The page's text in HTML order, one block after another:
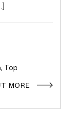
, Top
MORE